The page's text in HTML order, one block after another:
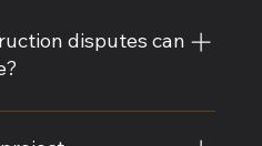
disputes can
a wide range of
contract